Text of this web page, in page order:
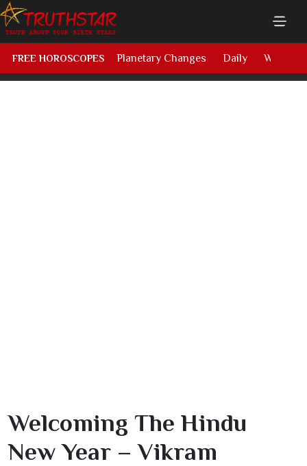
FREE HOROSCOPES Planetary Changes Daily Weekly
Welcoming The Hindu
New Year – Vikram